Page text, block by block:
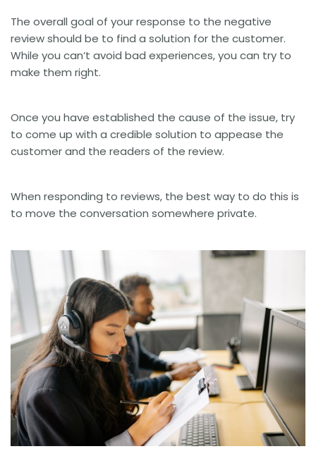
The overall goal of your response to the negative
review should be to find a solution for the customer.
While you can’t avoid bad experiences, you can try to
make them right.
Once you have established the cause of the issue, try
to come up with a credible solution to appease the
customer and the readers of the review.
When responding to reviews, the best way to do this is
to move the conversation somewhere private.